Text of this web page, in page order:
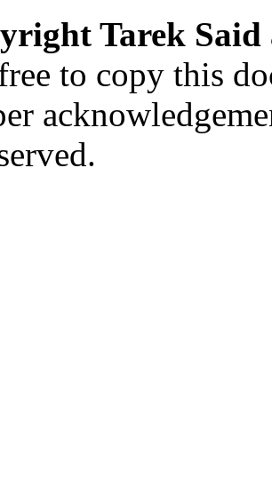
Tarek Said
to copy this